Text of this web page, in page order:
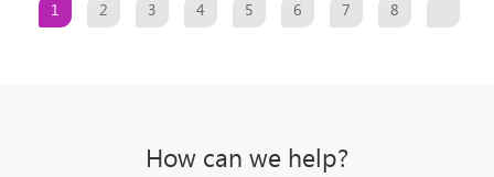
1 2 3 4 5 6 7 8
How can we help?